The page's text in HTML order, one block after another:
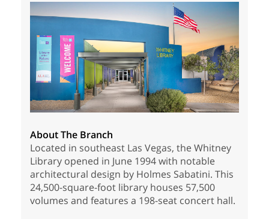
About The Branch
Located in southeast Las Vegas, the Whitney
Library opened in June 1994 with notable
architectural design by Holmes Sabatini. This
24,500-square-foot library houses 57,500
volumes and features a 198-seat concert hall.